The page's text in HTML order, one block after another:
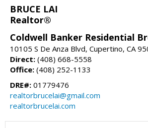
BRUCE LAI
Realtor®
Coldwell Banker Residential
10105 S De Anza Blvd, Cupertino, CA
Direct: (408) 668-5558
Office: (408) 252-1133
DRE#: 01779476
realtorbrucelai@gmail.com
realtorbrucelai.com